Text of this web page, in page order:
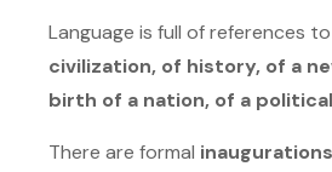
Language is full of references
civilization, of history, of a
birth of a nation, of a
There are formal inaugurations